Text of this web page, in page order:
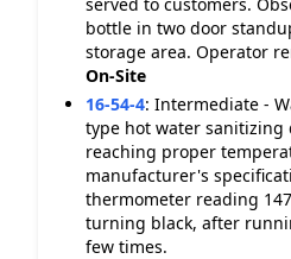
bottle in two door
storage area. Operator
On-Site
16-54-4: Intermediate -
type hot water sanitizing
reaching proper
manufacturer's
thermometer reading
turning black, after
few times.